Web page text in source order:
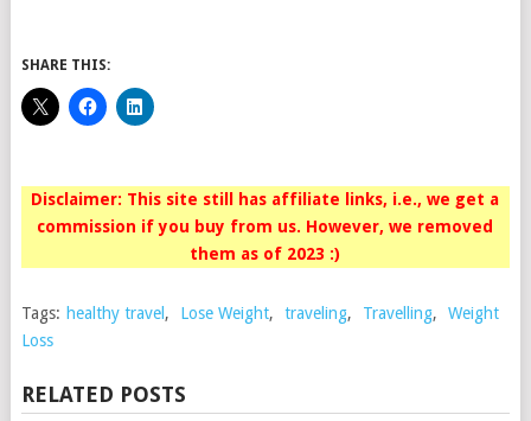
SHARE THIS:
Disclaimer: This site still has affiliate links, i.e., we get a
commission if you buy from us. However, we removed
them as of 2023 :)
Tags: healthy travel , Lose Weight, traveling, Travelling,
Weight
Loss
RELATED POSTS